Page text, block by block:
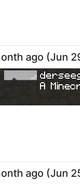
ago (Jun
A
ago (Jun